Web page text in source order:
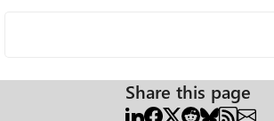
Share this page